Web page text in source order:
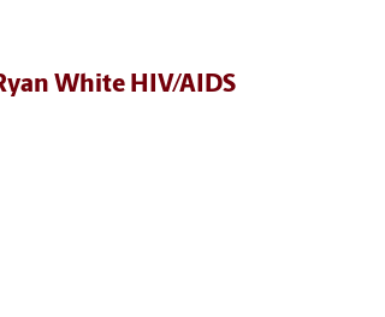
White HIV/AIDS